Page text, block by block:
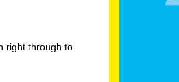
right through to